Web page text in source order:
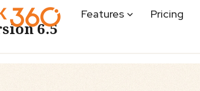
Features Pricing
6.5